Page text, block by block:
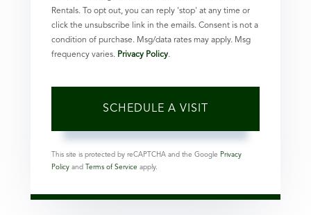
Rentals. To opt out, you can reply 'stop' at any time or
click the unsubscribe link in the emails. Consent is not a
condition of purchase. Msg/data rates may apply. Msg
frequency varies. Privacy Policy.
This site is protected by reCAPTCHA and the Google Privacy
Policy and Terms of Service apply.